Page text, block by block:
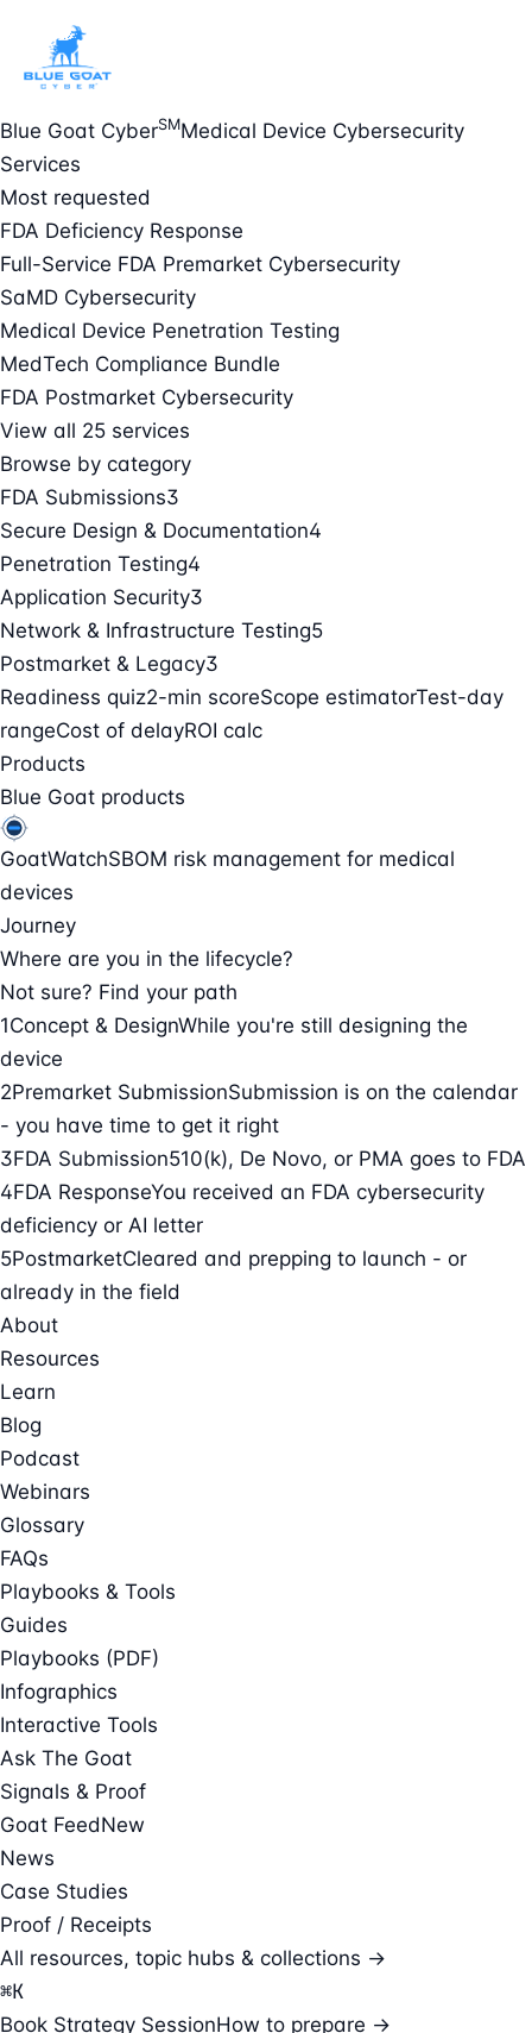
Blue Goat CyberSMMedical Device Cybersecurity
Services
Most requested
FDA Deficiency Response
Full-Service FDA Premarket Cybersecurity
SaMD Cybersecurity
Medical Device Penetration Testing
MedTech Compliance Bundle
FDA Postmarket Cybersecurity
View all 25 services
Browse by category
FDA Submissions3
Secure Design & Documentation4
Penetration Testing4
Application Security3
Network & Infrastructure Testing5
Postmarket & Legacy3
Readiness quiz2-min scoreScope estimatorTest-day
rangeCost of delayROI calc
Products
Blue Goat products
GoatWatchSBOM risk management for medical
devices
Journey
Where are you in the lifecycle?
Not sure? Find your path
1Concept & DesignWhile you're still designing the
device
2Premarket SubmissionSubmission is on the calendar
- you have time to get it right
3FDA Submission510(k), De Novo, or PMA goes to FDA
4FDA ResponseYou received an FDA cybersecurity
deficiency or AI letter
5PostmarketCleared and prepping to launch - or
already in the field
About
Resources
Learn
Blog
Podcast
Webinars
Glossary
FAQs
Playbooks & Tools
Guides
Playbooks (PDF)
Infographics
Interactive Tools
Ask The Goat
Signals & Proof
Goat FeedNew
News
Case Studies
Proof / Receipts
All resources, topic hubs & collections →
⌘K
Book Strategy SessionHow to prepare →